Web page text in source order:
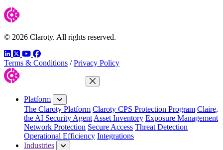
© 2026 Claroty. All rights reserved.
LinkedIn
TwitterYouTube
Facebook
Terms & Conditions / Privacy Policy
Close Menu
Platform
The Claroty Platform Claroty CPS Protection Program Claire,
the AI Security Agent Asset Inventory Exposure Management
Network Protection Secure Access Threat Detection
Operational Efficiency Integrations
Industries